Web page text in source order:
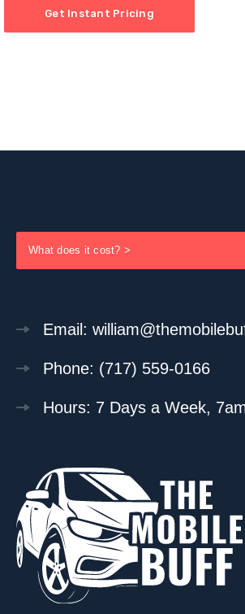
Get Instant Pricing
Email:
Phone: (717) 559-0166
Hours: 7 Days a Week,
What does it cost? >